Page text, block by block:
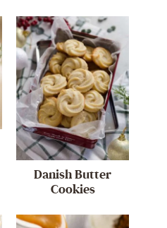
Danish Butter
Cookies